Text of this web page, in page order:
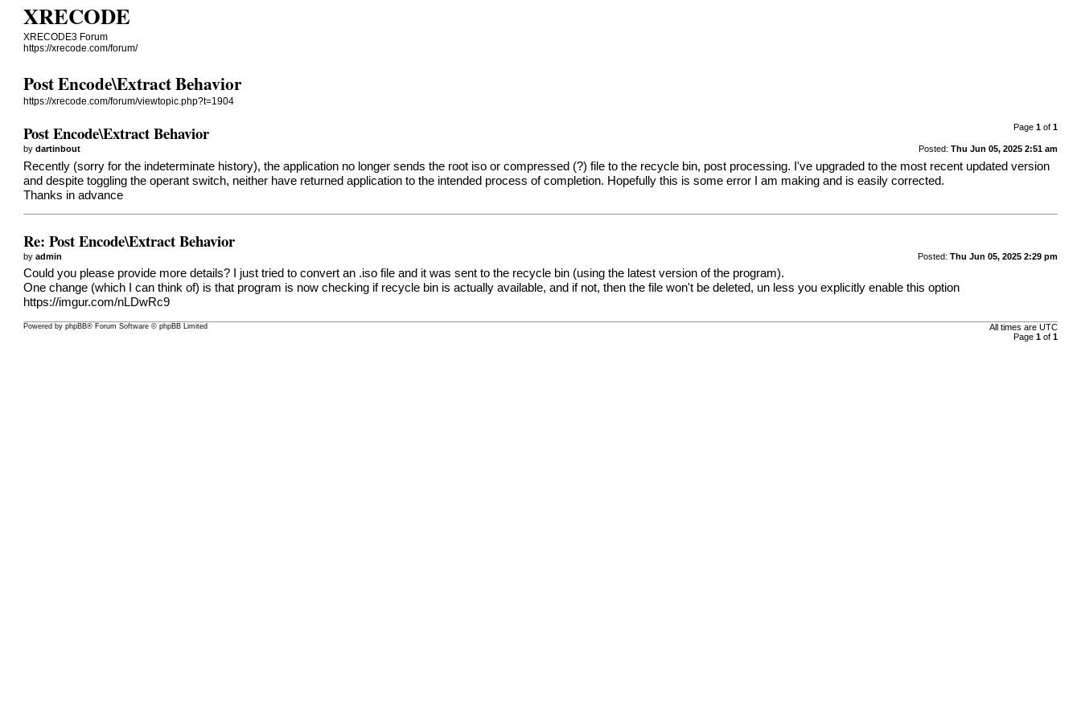
XRECODE
XRECODE3 Forum
https://xrecode.com/forum/
Post Encode\Extract Behavior
https://xrecode.com/forum/viewtopic.php?t=1904
Page 1of 1
Post Encode\Extract Behavior
Posted: Thu Jun 05, 2025 2:51 am
bydartinbout
Recently (sorry for the indeterminate history), the application no longer sends the root iso or compressed (?) file to the recycle bin, post processing. I've upgraded to the most recent updated version
and despite toggling the operant switch, neither have returned application to the intended process of completion. Hopefully this is some error I am making and is easily corrected.
Thanks in advance
Re: Post Encode\Extract Behavior
Posted: Thu Jun 05, 2025 2:29 pm
byadmin
Could you please provide more details? I just tried to convert an .iso file and it was sent to the recycle bin (using the latest version of the program).
One change (which I can think of) is that program is now checking if recycle bin is actually available, and if not, then the file won't be deleted, un less you explicitly enable this option
https://imgur.com/nLDwRc9
All times are UTC
Page 1of 1
Powered byphpBB® Forum Software © phpBB Limited